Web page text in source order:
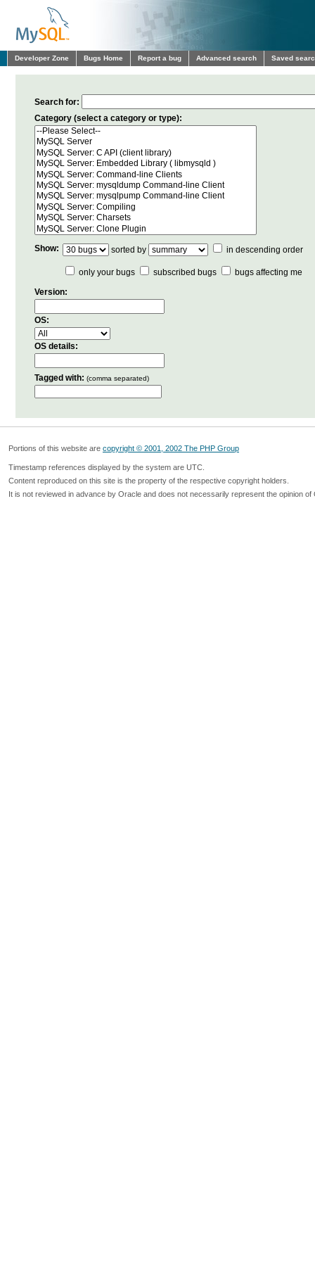
Developer Zone Bugs Home Report a bug Advanced search Saved
Search for:
Category (select a category or type):
Show: sorted by in descending order
only your bugs subscribed bugs
bugs affecting me
Version:
OS:
OS details:
Tagged with: (comma separated)
Portions of this website are copyright © 2001, 2002 The PHP Group
Timestamp references displayed by the system are UTC.
Content reproduced on this site is the property of the respective copyright holders.
It is not reviewed in advance by Oracle and does not necessarily represent the opinion